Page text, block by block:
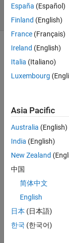
7 Views
(30 days)
have
to
replic
ate
the
follow
ing
grap
h
from
España (Español)
Finland (English)
France (Français)
Ireland (English)
Italia (Italiano)
Luxembourg
Asia Pacific
Australia (English)
India (English)
New Zealand
中国
简体中文
English
日本 (日本語)
한국 (한국어)